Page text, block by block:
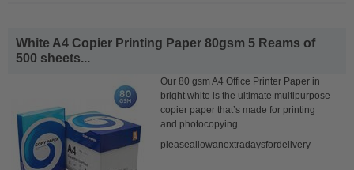
White A4 Copier Printing Paper 80gsm 5 Reams of
500 sheets...
Our 80 gsm A4 Office Printer Paper in
bright white is the ultimate multipurpose
copier paper that’s made for printing
and photocopying.
pleaseallowanextradaysfordelivery